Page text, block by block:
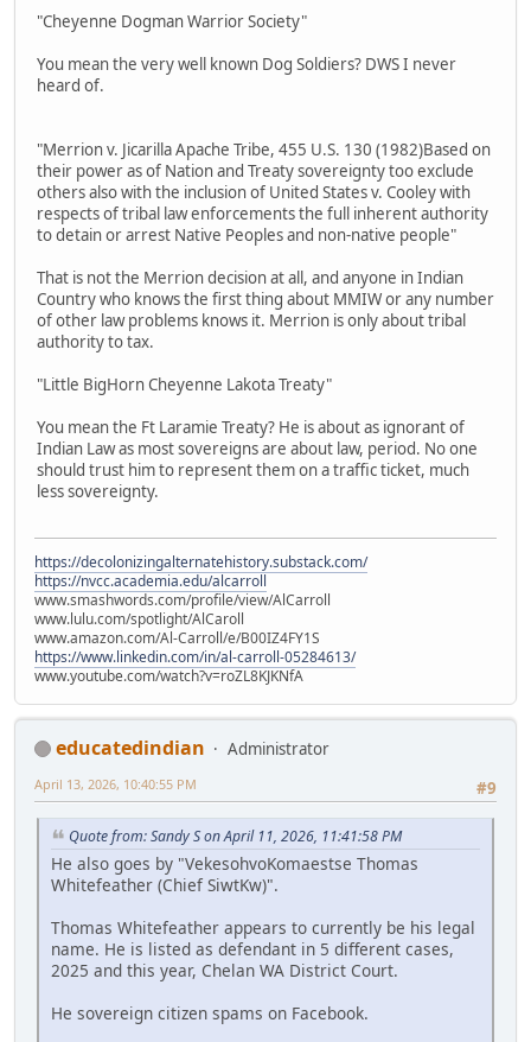
"Cheyenne Dogman Warrior Society"
You mean the very well known Dog Soldiers? DWS I never
heard of.
"Merrion v. Jicarilla Apache Tribe, 455 U.S. 130 (1982)Based on
their power as of Nation and Treaty sovereignty too exclude
others also with the inclusion of United States v. Cooley with
respects of tribal law enforcements the full inherent authority
to detain or arrest Native Peoples and non-native people"
That is not the Merrion decision at all, and anyone in Indian
Country who knows the first thing about MMIW or any number
of other law problems knows it. Merrion is only about tribal
authority to tax.
"Little BigHorn Cheyenne Lakota Treaty"
You mean the Ft Laramie Treaty? He is about as ignorant of
Indian Law as most sovereigns are about law, period. No one
should trust him to represent them on a traffic ticket, much
less sovereignty.
https://decolonizingalternatehistory.substack.com/
https://nvcc.academia.edu/alcarroll
www.smashwords.com/profile/view/AlCarroll
www.lulu.com/spotlight/AlCaroll
www.amazon.com/Al-Carroll/e/B00IZ4FY1S
https://www.linkedin.com/in/al-carroll-05284613/
www.youtube.com/watch?v=roZL8KJKNfA
educatedindian
Administrator
#9
April 13, 2026, 10:40:55 PM
Quote from: Sandy S on April 11, 2026, 11:41:58 PM
He also goes by "VekesohvoKomaestse Thomas
Whitefeather (Chief SiwtKw)".
Thomas Whitefeather appears to currently be his legal
name. He is listed as defendant in 5 different cases,
2025 and this year, Chelan WA District Court.
He sovereign citizen spams on Facebook.